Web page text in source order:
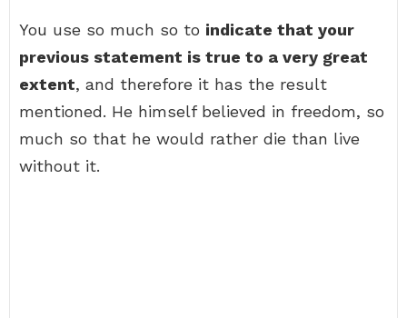
You use so much so to indicate that your
previous statement is true to a very great
extent, and therefore it has the result
mentioned. He himself believed in freedom, so
much so that he would rather die than live
without it.